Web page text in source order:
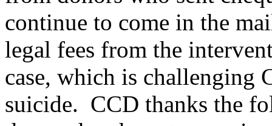
continue to come in the
legal fees from the
case, which is challenging
suicide. CCD thanks the